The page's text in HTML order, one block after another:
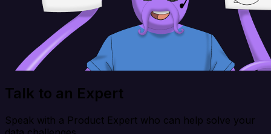
Talk to an Expert
Speak with a Product Expert who can help solve your